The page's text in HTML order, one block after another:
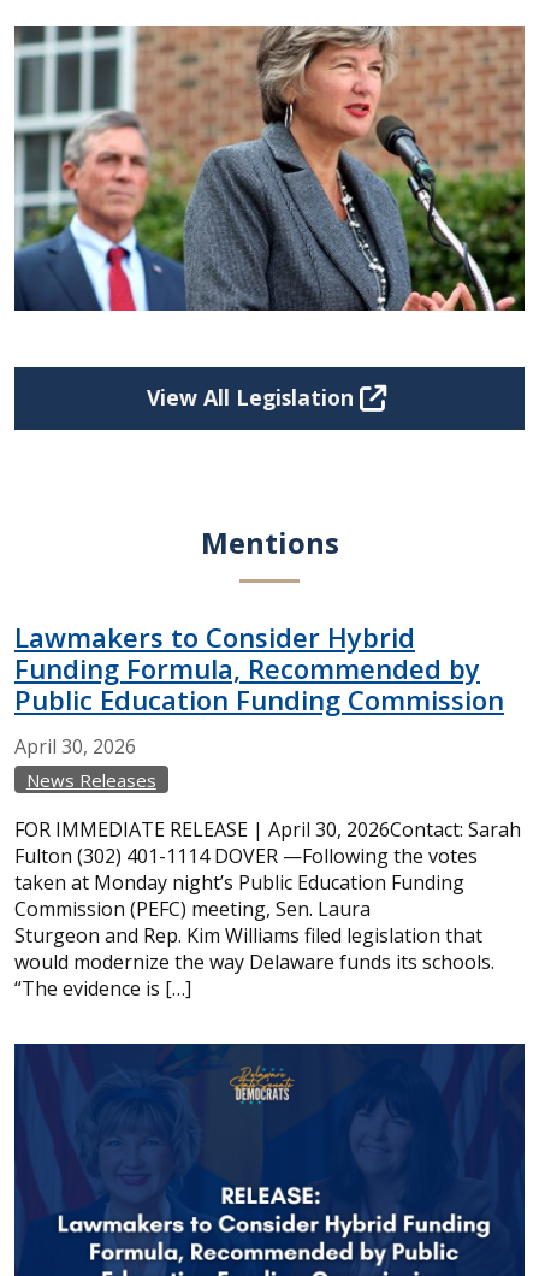
View All Legislation
Mentions
Lawmakers to Consider Hybrid
Funding Formula, Recommended by
Public Education Funding Commission
April 30, 2026
News Releases
FOR IMMEDIATE RELEASE | April 30, 2026Contact: Sarah
Fulton (302) 401-1114 DOVER —Following the votes
taken at Monday night’s Public Education Funding
Commission (PEFC) meeting, Sen. Laura
Sturgeon and Rep. Kim Williams filed legislation that
would modernize the way Delaware funds its schools.
“The evidence is […]